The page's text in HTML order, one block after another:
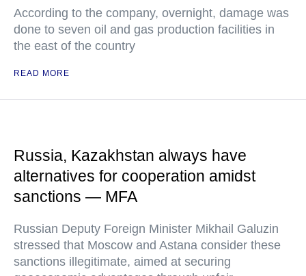
According to the company, overnight, damage was
done to seven oil and gas production facilities in
the east of the country
READ MORE
Russia, Kazakhstan always have
alternatives for cooperation amidst
sanctions — MFA
Russian Deputy Foreign Minister Mikhail Galuzin
stressed that Moscow and Astana consider these
sanctions illegitimate, aimed at securing